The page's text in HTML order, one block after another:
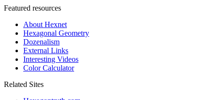
Featured resources
About Hexnet
Hexagonal Geometry
Dozenalism
External Links
Interesting Videos
Color Calculator
Related Sites